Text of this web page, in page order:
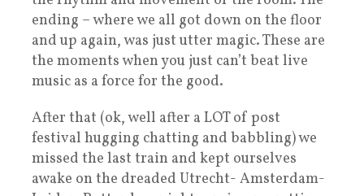
ending – where we all got down on the floor
and up again, was just utter magic. These are
the moments when you just can’t beat live
music as a force for the good.
After that (ok, well after a LOT of post
festival hugging chatting and babbling) we
missed the last train and kept ourselves
awake on the dreaded Utrecht- Amsterdam-